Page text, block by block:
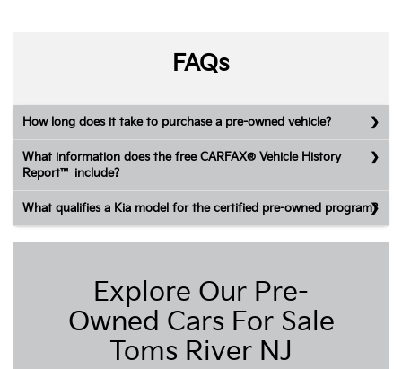
FAQs
How long does it take to purchase a pre-owned vehicle?
What information does the free CARFAX® Vehicle History
Report™ include?
What qualifies a Kia model for the certified pre-owned program?
Explore Our Pre-
Owned Cars For Sale
Toms River NJ